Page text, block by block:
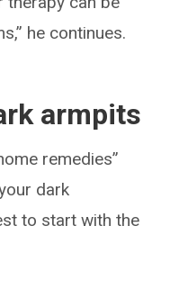
he continues.
armpits
remedies”
dark
to start with the